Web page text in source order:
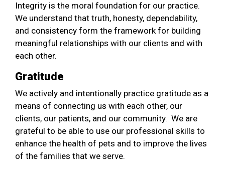
Integrity is the moral foundation for our practice.
We understand that truth, honesty, dependability,
and consistency form the framework for building
meaningful relationships with our clients and with
each other.
Gratitude
We actively and intentionally practice gratitude as a
means of connecting us with each other, our
clients, our patients, and our community. We are
grateful to be able to use our professional skills to
enhance the health of pets and to improve the lives
of the families that we serve.